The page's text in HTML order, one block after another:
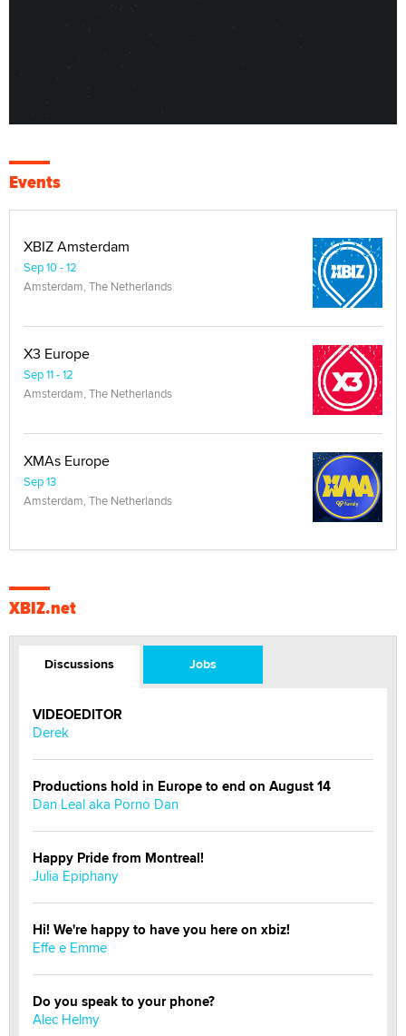
Events
XBIZ Amsterdam
Sep 10 - 12
Amsterdam, The Netherlands
X3 Europe
Sep 11 - 12
Amsterdam, The Netherlands
XMAs Europe
Sep 13
Amsterdam, The Netherlands
XBIZ.net
Discussions Jobs
VIDEOEDITOR
Derek
Productions hold in Europe to end on August 14
Dan Leal aka Porno Dan
Happy Pride from Montreal!
Julia Epiphany
Hi! We're happy to have you here on xbiz!
Effe e Emme
Do you speak to your phone?
Alec Helmy